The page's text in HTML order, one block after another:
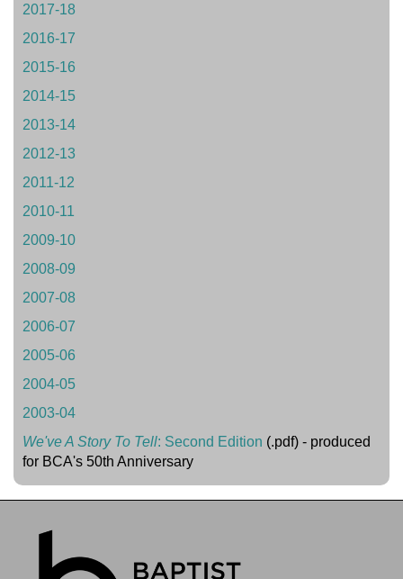
2017-18
2016-17
2015-16
2014-15
2013-14
2012-13
2011-12
2010-11
2009-10
2008-09
2007-08
2006-07
2005-06
2004-05
2003-04
We've A Story To Tell: Second Edition (.pdf) - produced
for BCA's 50th Anniversary